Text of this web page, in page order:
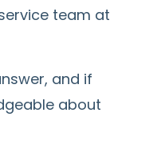
team at
and if
about